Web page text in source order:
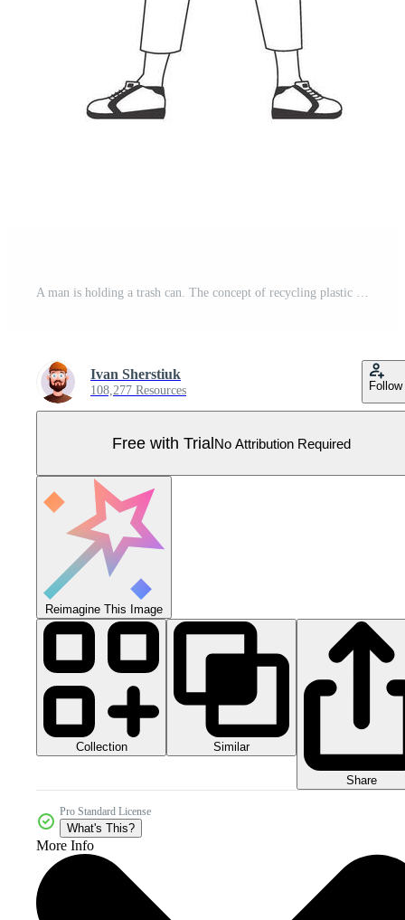
A man is holding a trash can. The concept of recycling plastic and waste. Lineart trendy style. Isolated on white background. illustration. Pro Vector
Ivan Sherstiuk
108,277 Resources Follow
Free with TrialNo Attribution Required
Reimagine This Image
Collection Similar
Share
Pro Standard License
What's This?
More Info